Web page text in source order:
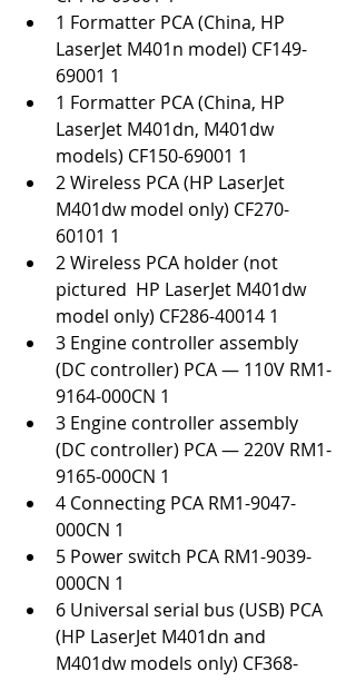
1 Formatter PCA (China, HP
LaserJet M401n model) CF149-
69001 1
1 Formatter PCA (China, HP
LaserJet M401dn, M401dw
models) CF150-69001 1
2 Wireless PCA (HP LaserJet
M401dw model only) CF270-
60101 1
2 Wireless PCA holder (not
pictured  HP LaserJet M401dw
model only) CF286-40014 1
3 Engine controller assembly
(DC controller) PCA — 110V RM1-
9164-000CN 1
3 Engine controller assembly
(DC controller) PCA — 220V RM1-
9165-000CN 1
4 Connecting PCA RM1-9047-
000CN 1
5 Power switch PCA RM1-9039-
000CN 1
6 Universal serial bus (USB) PCA
(HP LaserJet M401dn and
M401dw models only) CF368-